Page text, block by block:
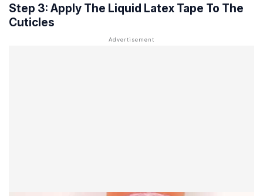
Step 3: Apply The Liquid Latex Tape To The
Cuticles